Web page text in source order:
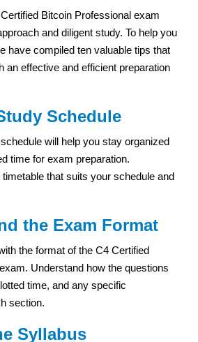
Bitcoin Professional exam
and diligent study. To help you
have compiled ten valuable tips that
an effective and efficient preparation
Schedule
will help you stay organized
time for exam preparation.
that suits your schedule and
the Exam Format
the format of the C4 Certified
Understand how the questions
time, and any specific
section.
Syllabus